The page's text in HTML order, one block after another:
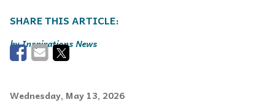
Inspirations News
Wednesday, May 13, 2026